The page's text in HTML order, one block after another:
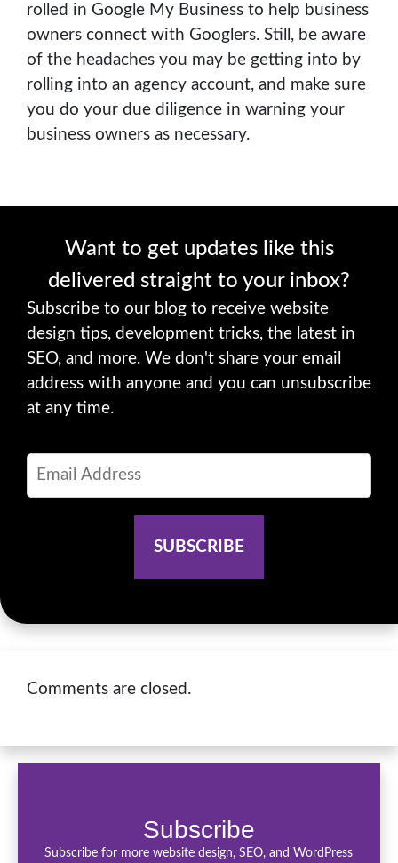
rolled in Google My Business to help business
owners connect with Googlers. Still, be aware
of the headaches you may be getting into by
rolling into an agency account, and make sure
you do your due diligence in warning your
business owners as necessary.
Want to get updates like this
delivered straight to your inbox?
Subscribe to our blog to receive website
design tips, development tricks, the latest in
SEO, and more. We don't share your email
address with anyone and you can unsubscribe
at any time.
Comments are closed.
Subscribe
Subscribe for more website design, SEO, and WordPress